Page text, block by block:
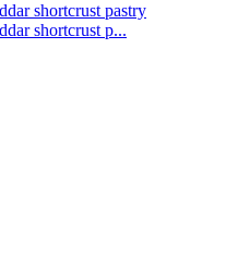
shortcrust pastry
shortcrust p...